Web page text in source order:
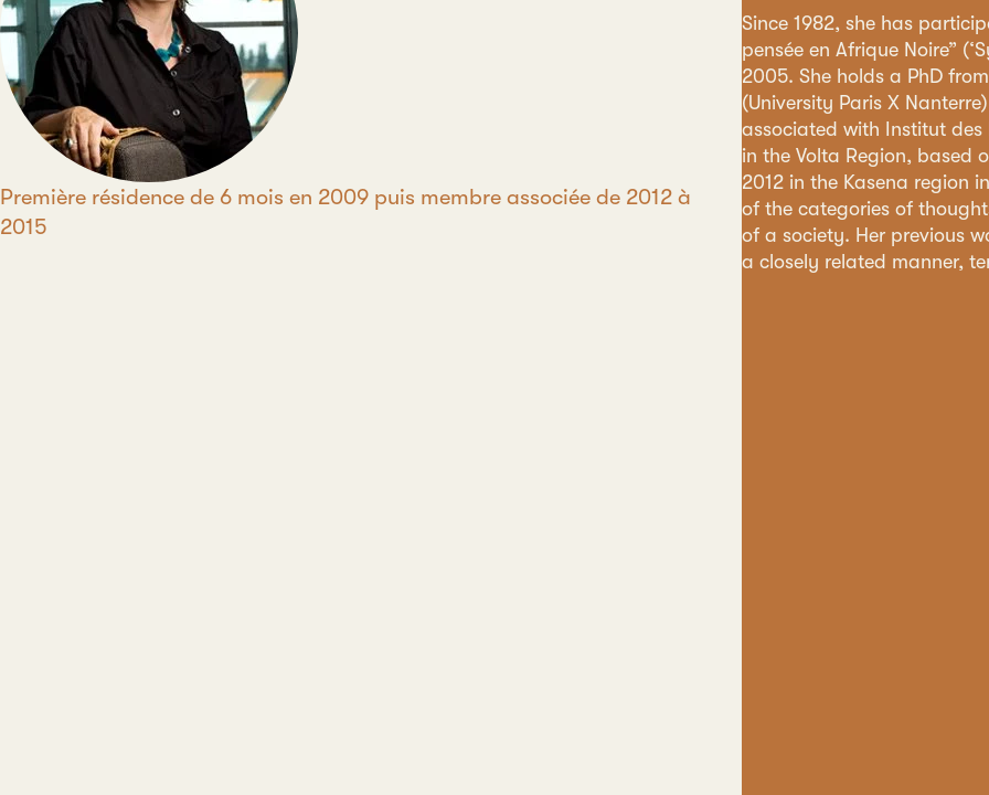
Période
Première résidence de 6 mois en 2009 puis membre associée de 2012 à
2015
Since 1982, she has
pensée en Afrique Noire”
2005. She holds a PhD
(University Paris X
associated with Institut des
in the Volta Region, based
2012 in the Kasena region
of the categories of
of a society. Her previous
a closely related manner,